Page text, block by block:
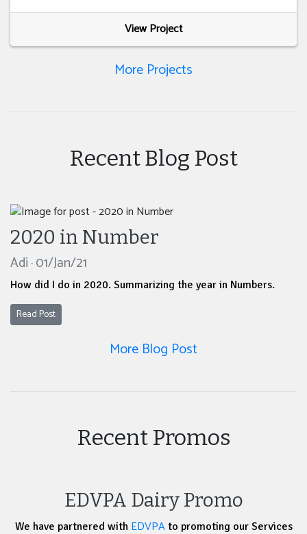
View Project
More Projects
Recent Blog Post
2020 in Number
Adi · 01/Jan/21
How did I do in 2020. Summarizing the year in Numbers.
Read Post
More Blog Post
Recent Promos
EDVPA Dairy Promo
We have partnered with EDVPAto promoting our Services